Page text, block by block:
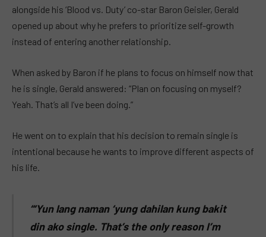
alongside his ‘Blood vs. Duty’ co-star Baron Geisler, Gerald
opened up about why he prefers to prioritize self-growth
instead of entering another relationship.
When asked by Baron if he plans to focus on himself now that
he is single, Gerald answered: “Plan on focusing on myself?
Yeah. That’s all I’ve been doing.”
He went on to explain that his decision to remain single is
intentional because he wants to improve different aspects of
his life.
“‘Yun lang naman ‘yung dahilan kung bakit
din ako single. That’s the only reason I’m